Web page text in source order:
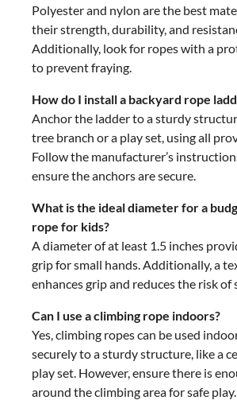
Polyester and nylon are the best
their strength, durability, and
Additionally, look for ropes with a
to prevent fraying.
How do I install a backyard rope
Anchor the ladder to a sturdy
tree branch or a play set, using all
Follow the manufacturer’s
ensure the anchors are secure.
What is the ideal diameter for a
rope for kids?
A diameter of at least 1.5 inches
grip for small hands. Additionally, a
enhances grip and reduces the risk of
Can I use a climbing rope indoors?
Yes, climbing ropes can be used
securely to a sturdy structure, like a
play set. However, ensure there is
around the climbing area for safe play.